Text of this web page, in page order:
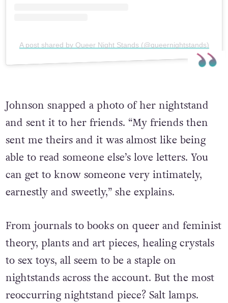
A post shared by Queer Night Stands (@queernightstands)
Johnson snapped a photo of her nightstand
and sent it to her friends. “My friends then
sent me theirs and it was almost like being
able to read someone else’s love letters. You
can get to know someone very intimately,
earnestly and sweetly,” she explains.
From journals to books on queer and feminist
theory, plants and art pieces, healing crystals
to sex toys, all seem to be a staple on
nightstands across the account. But the most
reoccurring nightstand piece? Salt lamps.